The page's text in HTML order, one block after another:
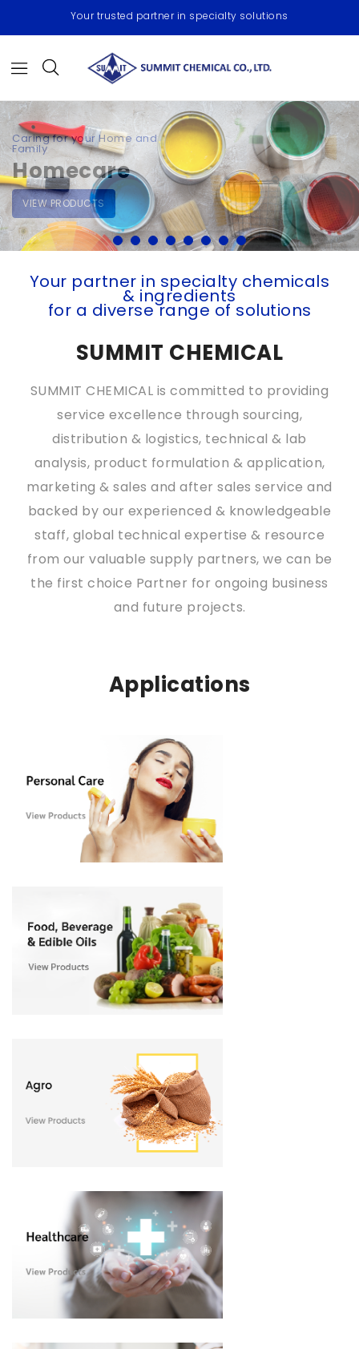
Your trusted partner in specialty solutions
High-performance, Multi-
functional Extenders & Fillers
Paints,
Coatings &
Foundry
VIEW PRODUCT
Your partner in specialty chemicals
& ingredients
for a diverse range of solutions
SUMMIT CHEMICAL
SUMMIT CHEMICAL is committed to providing
service excellence through sourcing,
distribution & logistics, technical & lab
analysis, product formulation & application,
marketing & sales and after sales service and
backed by our experienced & knowledgeable
staff, global technical expertise & resource
from our valuable supply partners, we can be
the first choice Partner for ongoing business
and future projects.
Applications